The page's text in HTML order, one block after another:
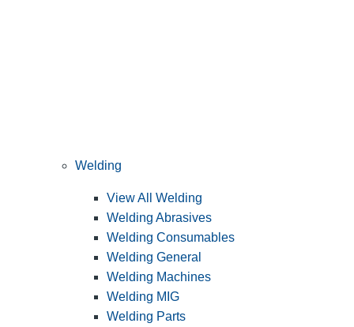
Welding
View All Welding
Welding Abrasives
Welding Consumables
Welding General
Welding Machines
Welding MIG
Welding Parts